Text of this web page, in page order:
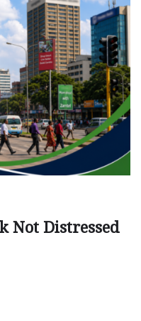
Not Distressed